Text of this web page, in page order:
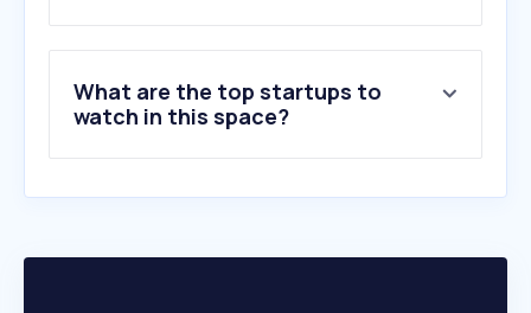
10.sageone.com
What are the top startups to
watch in this space?